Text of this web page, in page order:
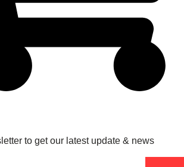
to get our latest update & news